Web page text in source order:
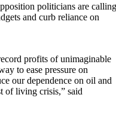
politicians are calling
and curb reliance on
profits of unimaginable
to ease pressure on
our dependence on oil and
of living crisis,” said